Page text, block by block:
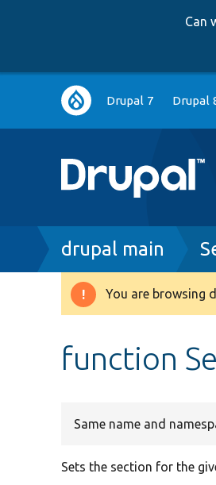
Can
Main
navigation
Drupal 7 Drupal
Breadcrumb
drupal main
Warning
You are browsing
function
Same name and
Sets the section for the